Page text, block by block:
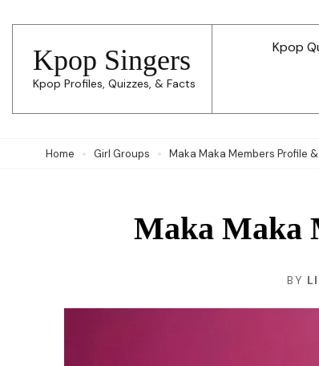
content
(Press
Enter)
Kpop Singers
Kpop Profiles, Quizzes, & Facts
Kpop
Home Girl Groups Maka Maka Members Profile
Maka Maka
BY